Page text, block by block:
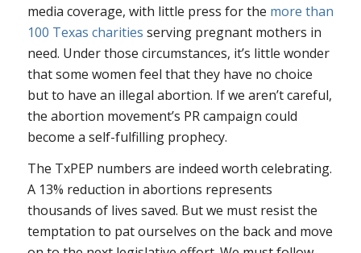
media coverage, with little press for the more than
100 Texas charities serving pregnant mothers in
need. Under those circumstances, it’s little wonder
that some women feel that they have no choice
but to have an illegal abortion. If we aren’t careful,
the abortion movement’s PR campaign could
become a self-fulfilling prophecy.
The TxPEP numbers are indeed worth celebrating.
A 13% reduction in abortions represents
thousands of lives saved. But we must resist the
temptation to pat ourselves on the back and move